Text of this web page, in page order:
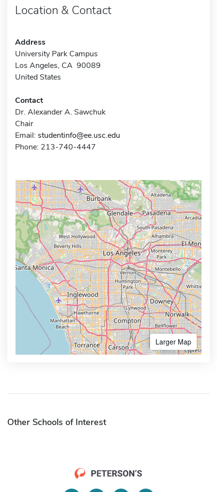
Location & Contact
Address
University Park Campus
Los Angeles, CA 90089
United States
Contact
Dr. Alexander A. Sawchuk
Chair
Email: studentinfo@ee.usc.edu
Phone: 213-740-4447
Larger Map
Other Schools of Interest